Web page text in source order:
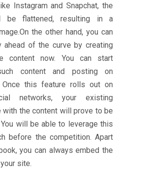
Instagram and Snapchat, the
be flattened, resulting in a
the other hand, you can
ahead of the curve by creating
content now. You can start
content and posting on
Once this feature rolls out on
networks, your existing
with the content will prove to be
You will be able to leverage this
before the competition. Apart
you can always embed the
site.